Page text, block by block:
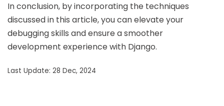
In conclusion, by incorporating the techniques
discussed in this article, you can elevate your
debugging skills and ensure a smoother
development experience with Django.
Last Update: 28 Dec, 2024